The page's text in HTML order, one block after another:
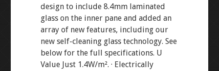
design to include 8.4mm laminated
glass on the inner pane and added an
array of new features, including our
new self-cleaning glass technology. See
below for the full specifications. U
Value Just 1.4W/m². · Electrically